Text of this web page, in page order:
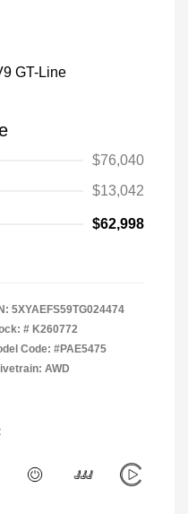
$76,040
$13,042
$62,998
5XYAEFS59TG024474
# K260772
Code: #PAE5475
AWD